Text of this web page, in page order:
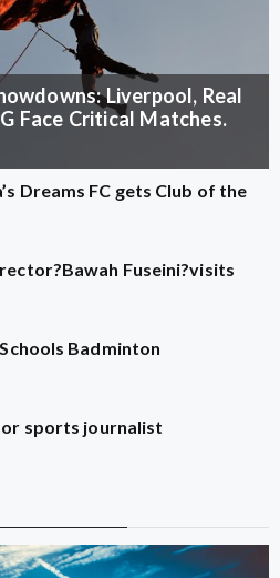
Liverpool, Real
Face Critical Matches.
Dreams FC gets Club of the
Fuseini?visits
Badminton
sports journalist